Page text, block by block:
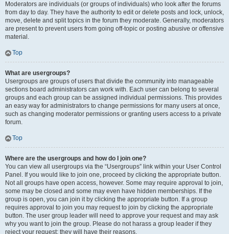
Moderators are individuals (or groups of individuals) who look after the forums
from day to day. They have the authority to edit or delete posts and lock, unlock,
move, delete and split topics in the forum they moderate. Generally, moderators
are present to prevent users from going off-topic or posting abusive or offensive
material.
Top
What are usergroups?
Usergroups are groups of users that divide the community into manageable
sections board administrators can work with. Each user can belong to several
groups and each group can be assigned individual permissions. This provides
an easy way for administrators to change permissions for many users at once,
such as changing moderator permissions or granting users access to a private
forum.
Top
Where are the usergroups and how do I join one?
You can view all usergroups via the “Usergroups” link within your User Control
Panel. If you would like to join one, proceed by clicking the appropriate button.
Not all groups have open access, however. Some may require approval to join,
some may be closed and some may even have hidden memberships. If the
group is open, you can join it by clicking the appropriate button. If a group
requires approval to join you may request to join by clicking the appropriate
button. The user group leader will need to approve your request and may ask
why you want to join the group. Please do not harass a group leader if they
reject your request; they will have their reasons.